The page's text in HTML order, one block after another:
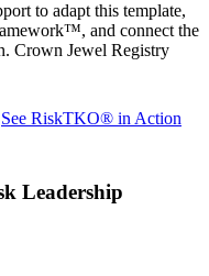
to adapt this template,
and connect the
Crown Jewel Registry
See RiskTKO® in Action
Leadership